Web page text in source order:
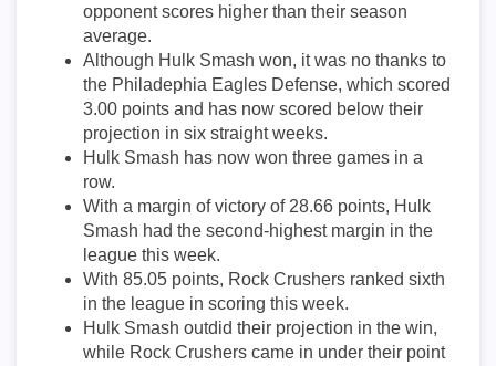
opponent scores higher than their season
average.
Although Hulk Smash won, it was no thanks to
the Philadephia Eagles Defense, which scored
3.00 points and has now scored below their
projection in six straight weeks.
Hulk Smash has now won three games in a
row.
With a margin of victory of 28.66 points, Hulk
Smash had the second-highest margin in the
league this week.
With 85.05 points, Rock Crushers ranked sixth
in the league in scoring this week.
Hulk Smash outdid their projection in the win,
while Rock Crushers came in under their point